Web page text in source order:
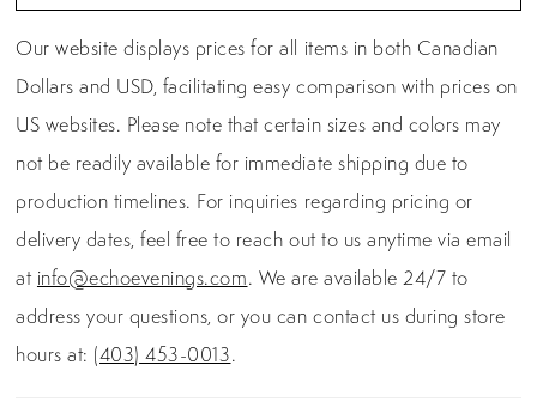
Our website displays prices for all items in both Canadian
Dollars and USD, facilitating easy comparison with prices on
US websites. Please note that certain sizes and colors may
not be readily available for immediate shipping due to
production timelines. For inquiries regarding pricing or
delivery dates, feel free to reach out to us anytime via email
at info@echoevenings.com. We are available 24/7 to
address your questions, or you can contact us during store
hours at: (403) 453-0013.